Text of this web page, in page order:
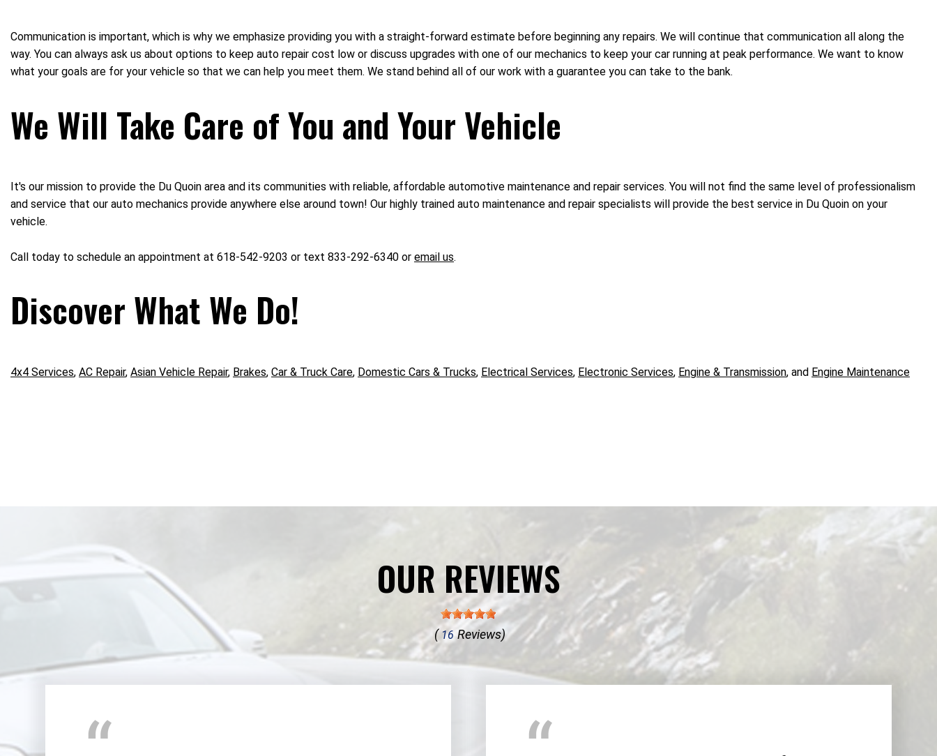
Communication is important, which is why we emphasize providing you with a straight-forward estimate before beginning any repairs. We will continue that communication all along the
way. You can always ask us about options to keep auto repair cost low or discuss upgrades with one of our mechanics to keep your car running at peak performance. We want to know
what your goals are for your vehicle so that we can help you meet them. We stand behind all of our work with a guarantee you can take to the bank.
We Will Take Care of You and Your Vehicle
It's our mission to provide the Du Quoin area and its communities with reliable, affordable automotive maintenance and repair services. You will not find the same level of professionalism
and service that our auto mechanics provide anywhere else around town! Our highly trained auto maintenance and repair specialists will provide the best service in Du Quoin on your
vehicle.
Call today to schedule an appointment at 618-542-9203 or text 833-292-6340 or email us.
Discover What We Do!
4x4 Services, AC Repair, Asian Vehicle Repair, Brakes, Car & Truck Care, Domestic Cars & Trucks, Electrical Services, Electronic Services, Engine & Transmission, and Engine Maintenance
OUR REVIEWS
( 16 Reviews)